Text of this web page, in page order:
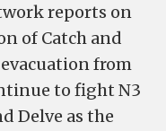
reports on
of Catch and
from
to fight N3
Delve as the